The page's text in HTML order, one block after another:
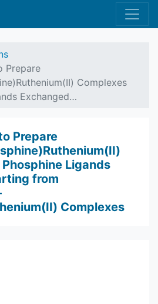
Prepare
Complexes
Exchanged…
Prepare
Ligands
from
Complexes